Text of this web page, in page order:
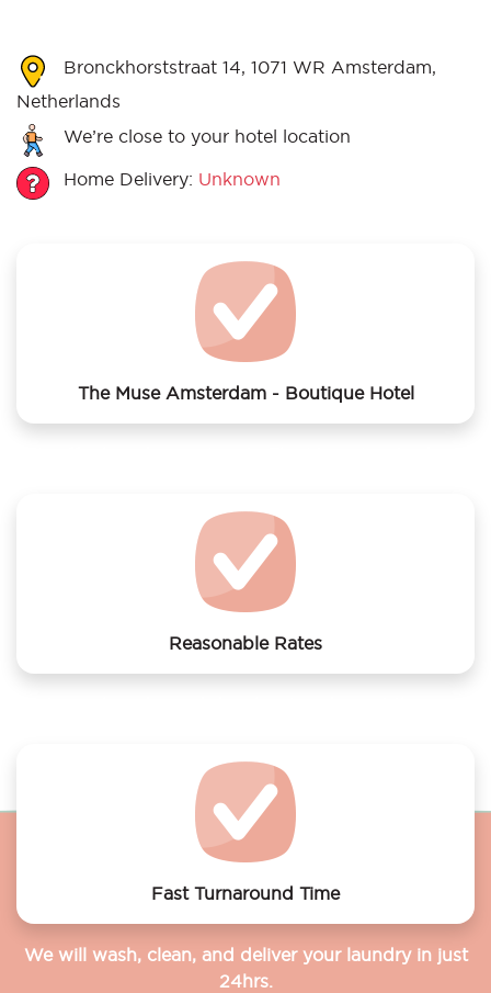
Bronckhorststraat 14, 1071 WR Amsterdam,
Netherlands
We’re close to your hotel location
Home Delivery: Unknown
The Muse Amsterdam - Boutique Hotel
Reasonable Rates
Fast Turnaround Time
We will wash, clean, and deliver your laundry in just
24hrs.